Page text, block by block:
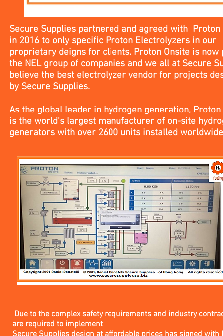
Secure Supplies partnered and agreed with Proton
in 2016 to only specific Proton Electrolyzers in our
proprietary deigns for clients. Proton Onsite is now
the NEL group of companies and we all at Secure
believe the best electrolyzer vendor for projects
by Secure Supplies.
As the global leader in hydrogen generation, Proton
is the world's largest manufacturer of on-site
generators with over 2600 units installed
Due to the complex safety requirements and industry
are required to implement
Secure Supplies design at affordable prices has signed with